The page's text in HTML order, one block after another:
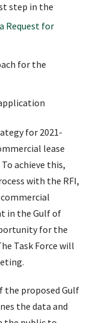
step in the
a Request for
for the
for 2021-
lease
achieve this,
with the RFI,
in the Gulf of
for the
Task Force will
the proposed Gulf
the data and